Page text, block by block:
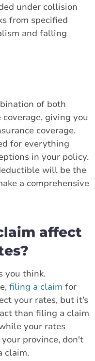
under collision
from specified
and falling
of both
giving you
coverage.
for everything
in your policy.
will be the
a comprehensive
affect
you think.
filing a claim for
your rates, but it’s
than filing a claim
your rates
province, don't
claim.